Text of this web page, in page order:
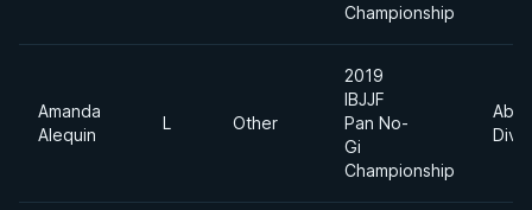
Championship
Amanda
Alequin
L Other
2019
IBJJF
Pan No-
Gi
Championship